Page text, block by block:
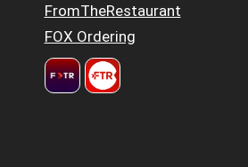
FromTheRestaurant
FOX Ordering